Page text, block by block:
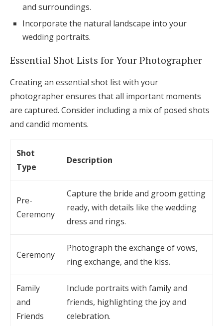
and surroundings.
Incorporate the natural landscape into your
wedding portraits.
Essential Shot Lists for Your Photographer
Creating an essential shot list with your
photographer ensures that all important moments
are captured. Consider including a mix of posed shots
and candid moments.
Shot
Type
Description
Pre-
Ceremony
Capture the bride and groom getting
ready, with details like the wedding
dress and rings.
Ceremony
Photograph the exchange of vows,
ring exchange, and the kiss.
Family
and
Friends
Include portraits with family and
friends, highlighting the joy and
celebration.